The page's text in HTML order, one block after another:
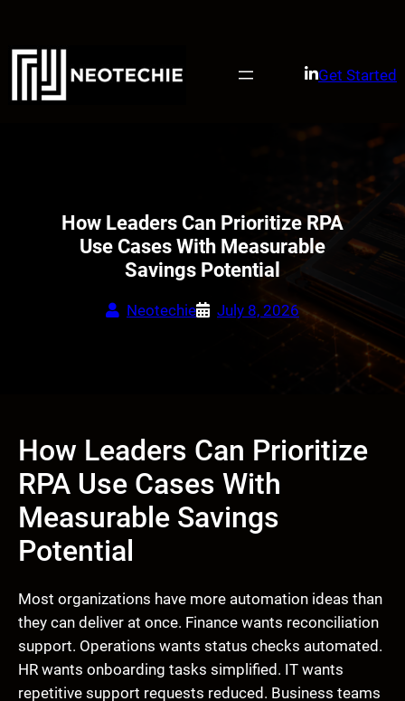
content
Get Started
How Leaders Can Prioritize RPA
Use Cases With Measurable
Savings Potential
Neotechie July 8, 2026
How Leaders Can Prioritize
RPA Use Cases With
Measurable Savings
Potential
Most organizations have more automation ideas than
they can deliver at once. Finance wants reconciliation
support. Operations wants status checks automated.
HR wants onboarding tasks simplified. IT wants
repetitive support requests reduced. Business teams